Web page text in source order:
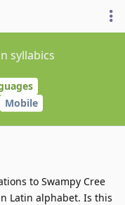
syllabics
Mobile
to Swampy Cree
Latin alphabet. Is this